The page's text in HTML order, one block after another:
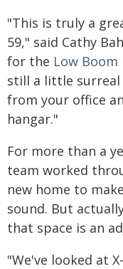
"This is truly a
59," said Cathy
for the Low
still a little
from your office
hangar."
For more than a
team worked
new home to
sound. But
that space is an
"We've looked at